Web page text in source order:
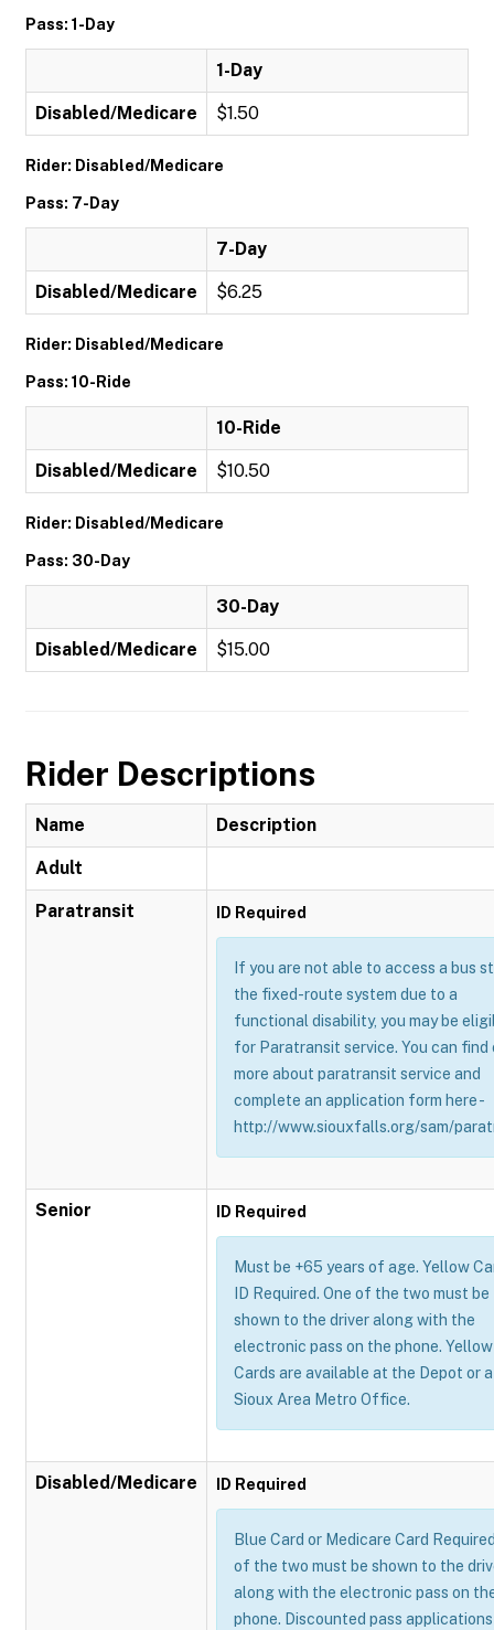
Pass: 1-Day
1-Day
Disabled/Medicare $1.50
Rider: Disabled/Medicare
Pass: 7-Day
7-Day
Disabled/Medicare $6.25
Rider: Disabled/Medicare
Pass: 10-Ride
10-Ride
Disabled/Medicare $10.50
Rider: Disabled/Medicare
Pass: 30-Day
30-Day
Disabled/Medicare $15.00
Rider Descriptions
Name Description
Adult
Paratransit ID Required
If you are not able to access a bus
the fixed-route system due to a
functional disability, you may be
for Paratransit service. You can find
more about paratransit service and
complete an application form here -
http://www.siouxfalls.org/sam/
Senior ID Required
Must be +65 years of age. Yellow
ID Required. One of the two must be
shown to the driver along with the
electronic pass on the phone. Yellow
Cards are available at the Depot or
Sioux Area Metro Office.
Disabled/Medicare ID Required
Blue Card or Medicare Card
of the two must be shown to the
along with the electronic pass on
phone. Discounted pass